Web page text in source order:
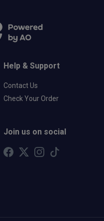
Help & Support
Contact Us
Check Your Order
Join us on social